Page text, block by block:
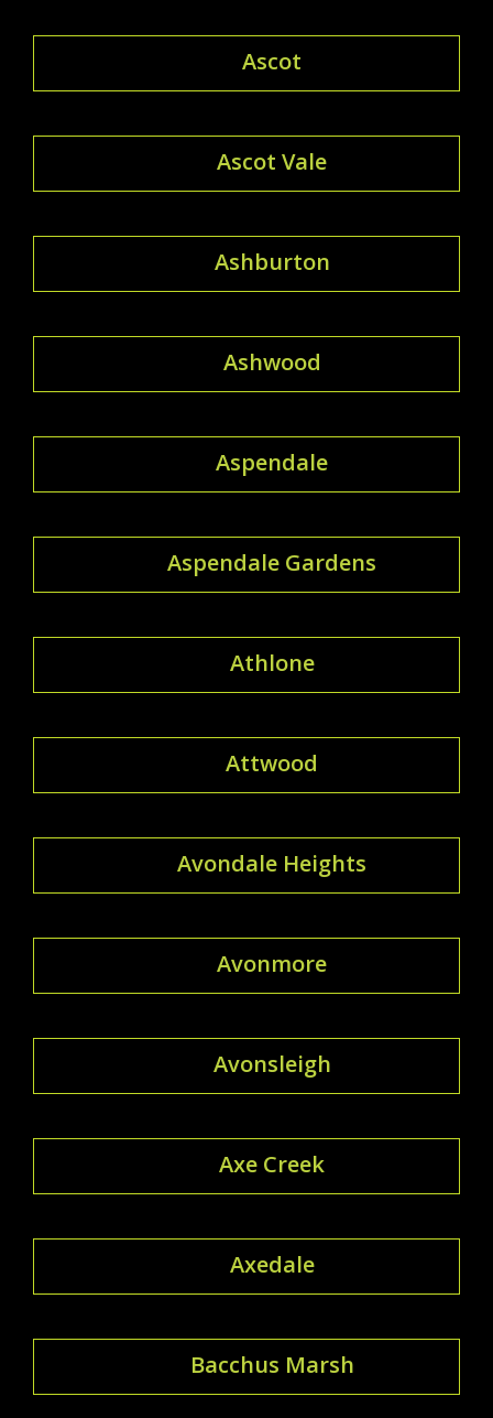
Ascot
Ascot Vale
Ashburton
Ashwood
Aspendale
Aspendale Gardens
Athlone
Attwood
Avondale Heights
Avonmore
Avonsleigh
Axe Creek
Axedale
Bacchus Marsh